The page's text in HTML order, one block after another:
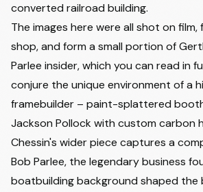
converted railroad building.
The images here were all shot on
shop, and form a small portion of
Parlee insider, which you canread in
conjure the unique environment of a
framebuilder – paint-splattered
Jackson Pollock with custom carbon
Chessin's wider piece captures a
Bob Parlee, the legendary business
boatbuilding background shaped the